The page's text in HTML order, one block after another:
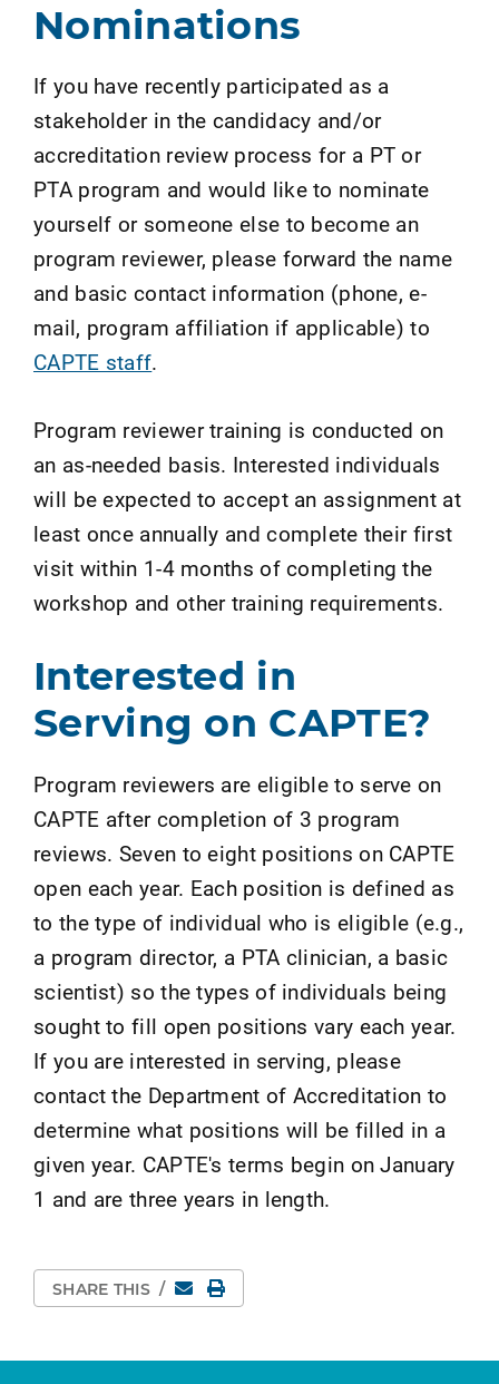
Nominations
If you have recently participated as a
stakeholder in the candidacy and/or
accreditation review process for a PT or
PTA program and would like to nominate
yourself or someone else to become an
program reviewer, please forward the name
and basic contact information (phone, e-
mail, program affiliation if applicable) to
CAPTE staff.
Program reviewer training is conducted on
an as-needed basis. Interested individuals
will be expected to accept an assignment at
least once annually and complete their first
visit within 1-4 months of completing the
workshop and other training requirements.
Interested in
Serving on CAPTE?
Program reviewers are eligible to serve on
CAPTE after completion of 3 program
reviews. Seven to eight positions on CAPTE
open each year. Each position is defined as
to the type of individual who is eligible (e.g.,
a program director, a PTA clinician, a basic
scientist) so the types of individuals being
sought to fill open positions vary each year.
If you are interested in serving, please
contact the Department of Accreditation to
determine what positions will be filled in a
given year. CAPTE's terms begin on January
1 and are three years in length.
SHARE THIS / EmailPrint Page